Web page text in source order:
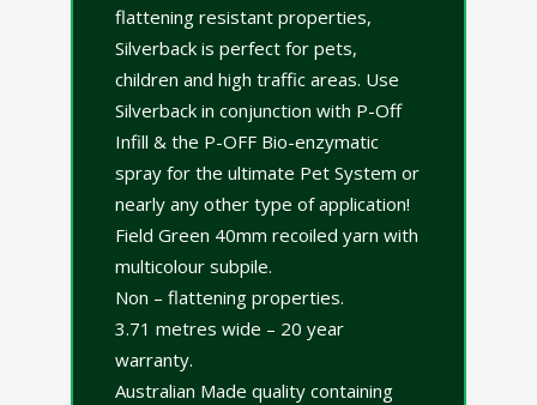
flattening resistant properties,
Silverback is perfect for pets,
children and high traffic areas. Use
Silverback in conjunction with P-Off
Infill & the P-OFF Bio-enzymatic
spray for the ultimate Pet System or
nearly any other type of application!
Field Green 40mm recoiled yarn with
multicolour subpile.
Non – flattening properties.
3.71 metres wide – 20 year
warranty.
Australian Made quality containing